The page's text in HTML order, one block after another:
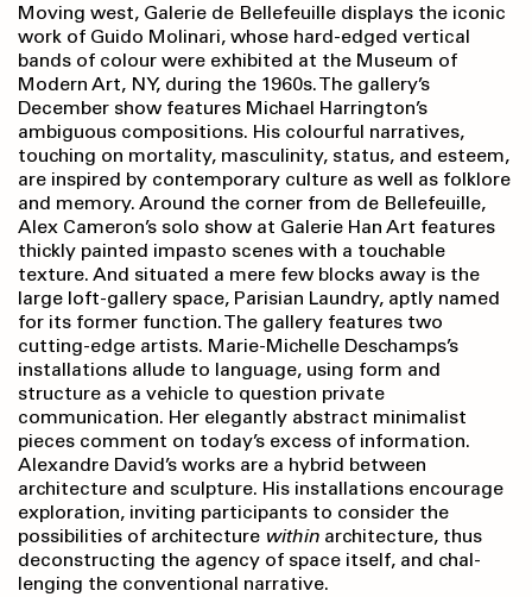
Moving west, Galerie de Bellefeuille displays the iconic
work of Guido Molinari, whose hard-edged vertical
bands of colour were exhibited at the Museum of
Modern Art, NY, during the 1960s. The gallery’s
December show features Michael Harrington’s
ambiguous compositions. His colourful narratives,
touching on mortality, masculinity, status, and esteem,
are inspired by contemporary culture as well as folklore
and memory. Around the corner from de Bellefeuille,
Alex Cameron’s solo show at Galerie Han Art features
thickly painted impasto scenes with a touchable
texture. And situated a mere few blocks away is the
large loft-gallery space, Parisian Laundry, aptly named
for its former function. The gallery features two
cutting-edge artists. Marie-Michelle Deschamps’s
installations allude to language, using form and
structure as a vehicle to question private
communication. Her elegantly abstract minimalist
pieces comment on today’s excess of information.
Alexandre David’s works are a hybrid between
architecture and sculpture. His installations encourage
exploration, inviting participants to consider the
possibilities of architecture within architecture, thus
deconstructing the agency of space itself, and chal­
lenging the conventional narrative.